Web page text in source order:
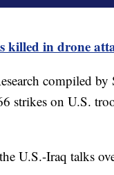
killed in drone
compiled by
strikes on U.S.
U.S.-Iraq talks